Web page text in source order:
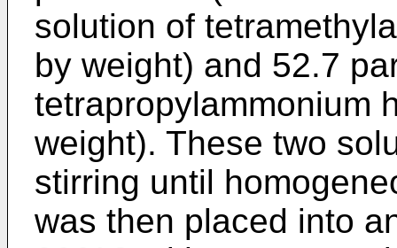
solution of
by weight) and 52.7
tetrapropylammonium
weight). These two
stirring until
was then placed into